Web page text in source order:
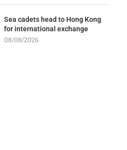
Sea cadets head to Hong Kong
for international exchange
08/08/2026